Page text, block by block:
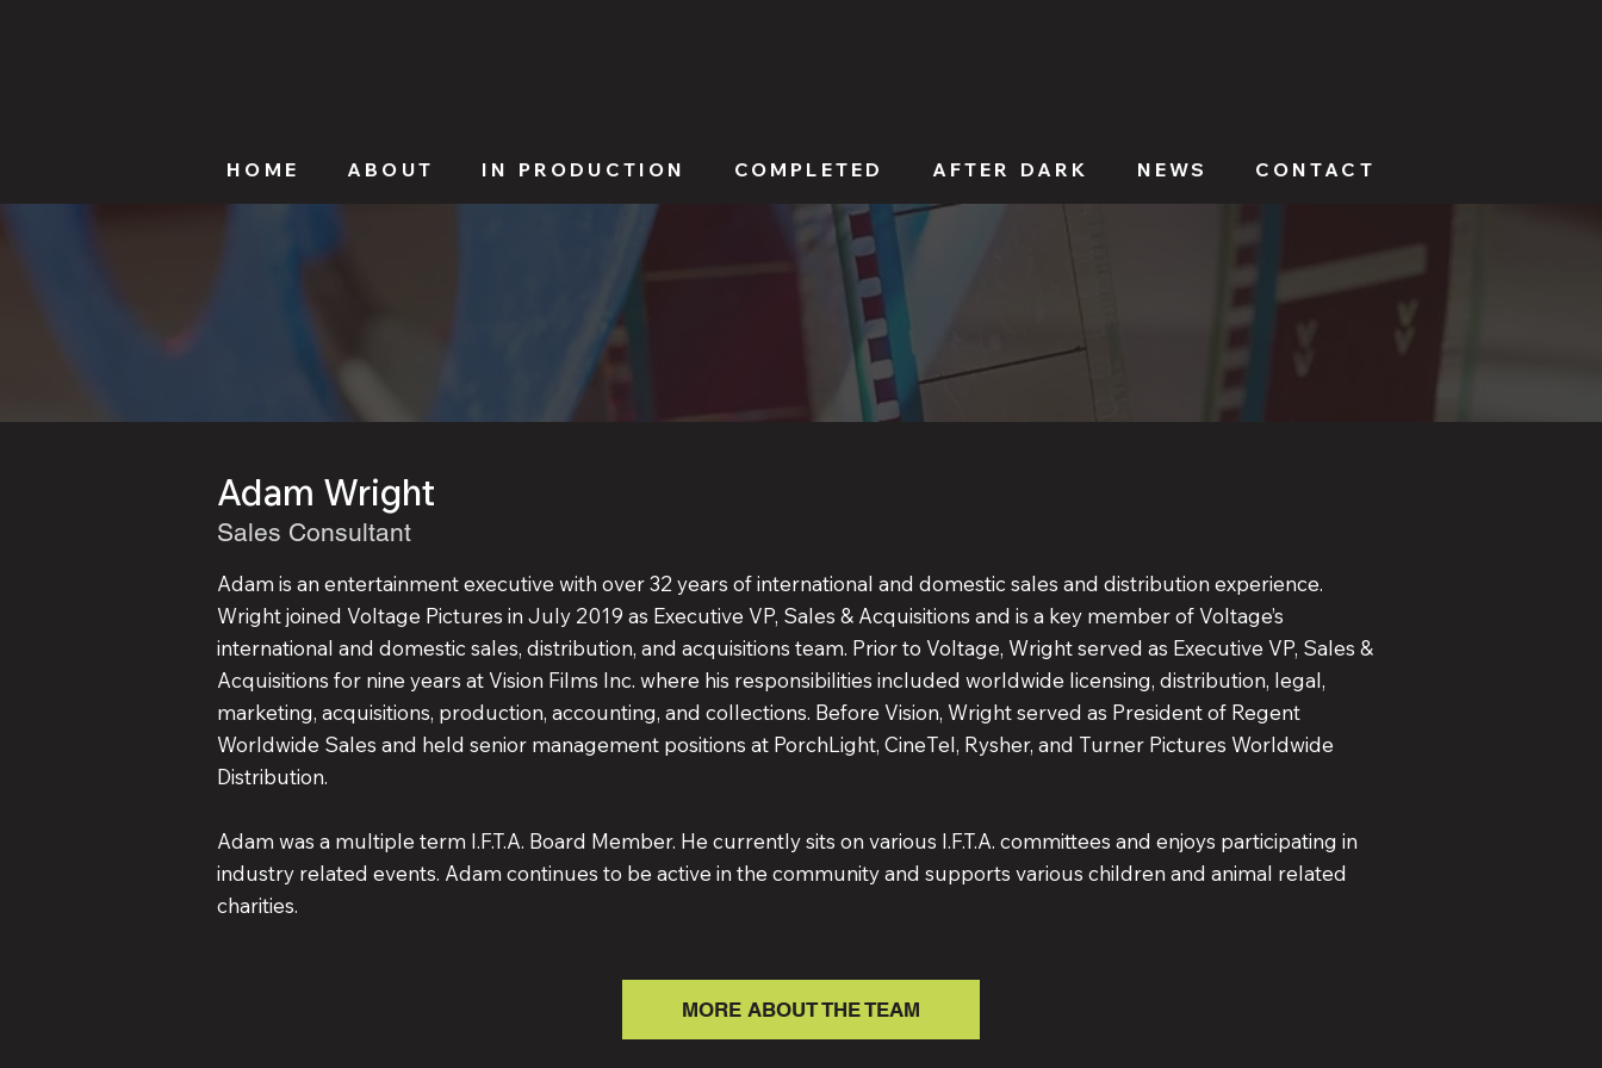
HOME ABOUT IN PRODUCTION COMPLETED AFTER DARK NEWS CONTACT
Adam Wright
Sales Consultant
Adam is an entertainment executive with over 32 years of international and domestic sales and distribution experience.
Wright joined Voltage Pictures in July 2019 as Executive VP, Sales & Acquisitions and is a key member of Voltage’s
international and domestic sales, distribution, and acquisitions team. Prior to Voltage, Wright served as Executive VP, Sales &
Acquisitions for nine years at Vision Films Inc. where his responsibilities included worldwide licensing, distribution, legal,
marketing, acquisitions, production, accounting, and collections. Before Vision, Wright served as President of Regent
Worldwide Sales and held senior management positions at PorchLight, CineTel, Rysher, and Turner Pictures Worldwide
Distribution.
Adam was a multiple term I.F.T.A. Board Member. He currently sits on various I.F.T.A. committees and enjoys participating in
industry related events. Adam continues to be active in the community and supports various children and animal related
charities.
MORE ABOUT THE TEAM